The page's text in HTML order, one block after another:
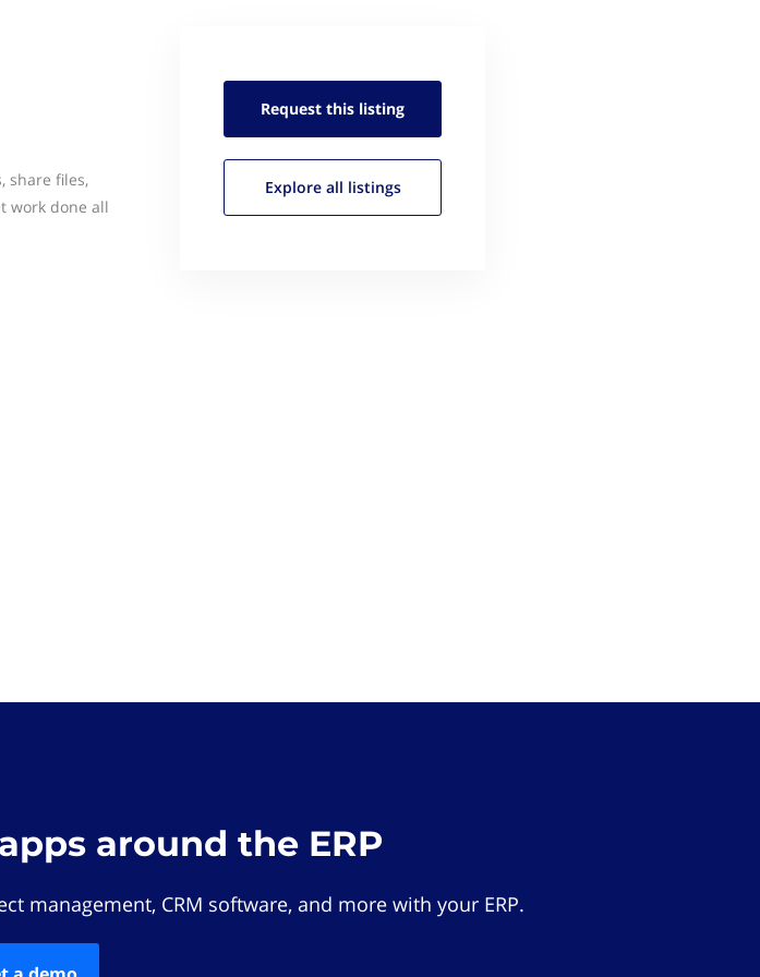
share files,
work done all
Request this listing
Explore all listings
around the ERP
management, CRM software, and more with your ERP.